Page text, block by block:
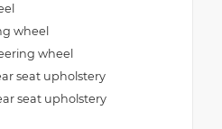
wheel
wheel
seat upholstery
seat upholstery